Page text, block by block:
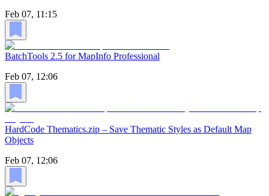
Feb 07, 11:15
BatchTools 2.5 for MapInfo Professional
Feb 07, 12:06
HardCode Thematics.zip – Save Thematic Styles as Default Map
Objects
Feb 07, 12:06